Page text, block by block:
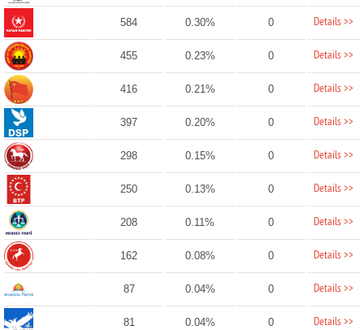
584 0.30% 0 Details >>
455 0.23% 0 Details >>
416 0.21% 0 Details >>
397 0.20% 0 Details >>
298 0.15% 0 Details >>
250 0.13% 0 Details >>
208 0.11% 0 Details >>
162 0.08% 0 Details >>
87 0.04% 0 Details >>
81 0.04% 0 Details >>